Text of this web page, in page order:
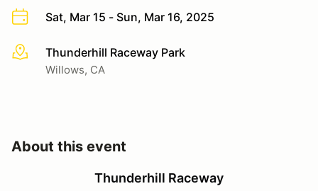
Sat, Mar 15 - Sun, Mar 16, 2025
More infoThunderhill Raceway Park
Willows, CA
About this event
Thunderhill Raceway